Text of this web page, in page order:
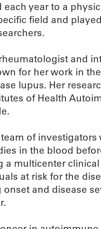
each year to a
field and
and
for her work in
lupus. Her
of Health
of
in the blood
a multicenter
at risk for the
onset and disease